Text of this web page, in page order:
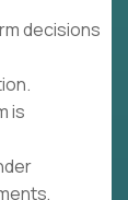
decisions
is